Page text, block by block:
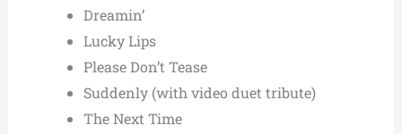
Dreamin’
Lucky Lips
Please Don’t Tease
Suddenly (with video duet tribute)
The Next Time